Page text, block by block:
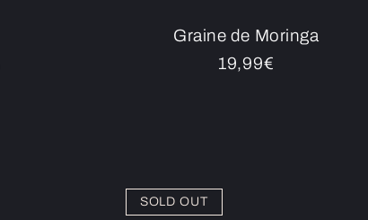
Graine de Moringa
Regular
19,99€
SOLD OUT